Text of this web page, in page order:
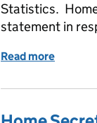
Statistics.
statement in
Read more